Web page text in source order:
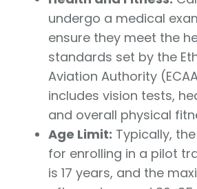
undergo a medical
ensure they meet the
standards set by the
Aviation Authority
includes vision tests,
and overall physical
Age Limit: Typically,
for enrolling in a pilot
is 17 years, and the